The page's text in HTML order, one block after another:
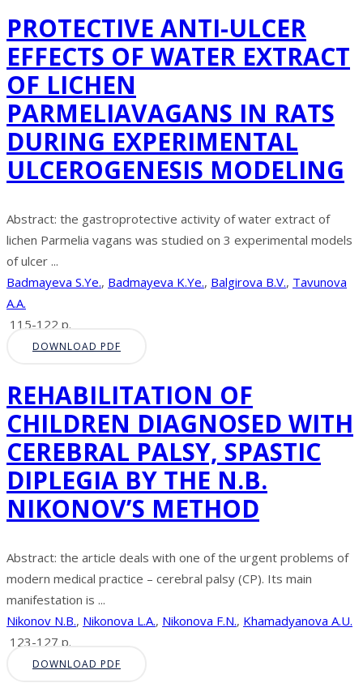
PROTECTIVE ANTI-ULCER
EFFECTS OF WATER EXTRACT
OF LICHEN
PARMELIAVAGANS IN RATS
DURING EXPERIMENTAL
ULCEROGENESIS MODELING
Abstract: the gastroprotective activity of water extract of
lichen Parmelia vagans was studied on 3 experimental models
of ulcer ...
Badmayeva S.Ye., Badmayeva K.Ye., Balgirova B.V., Tavunova
A.A.
115-122 p.
DOWNLOAD PDF
REHABILITATION OF
CHILDREN DIAGNOSED WITH
CEREBRAL PALSY, SPASTIC
DIPLEGIA BY THE N.B.
NIKONOV’S METHOD
Abstract: the article deals with one of the urgent problems of
modern medical practice – cerebral palsy (CP). Its main
manifestation is ...
Nikonov N.B., Nikonova L.A., Nikonova F.N., Khamadyanova A.U.
123-127 p.
DOWNLOAD PDF